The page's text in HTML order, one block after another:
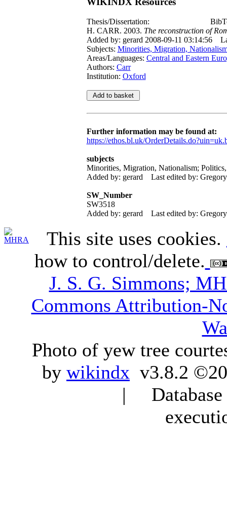
Thesis/Dissertation:
H. CARR. 2003. The reconstruction of
Added by: gerard 2008-09-11 03:14:56
Subjects: Minorities, Migration,
Areas/Languages: Central and Eastern
Authors: Carr
Institution: Oxford
Further information may be found at:
https://ethos.bl.uk/
subjects
Minorities, Migration, Nationalism;
Added by: gerard
Last edited by:
SW_Number
SW3518
Added by: gerard
Last edited by:
This site uses cookies.
how to control/delete.
J. S. G. Simmons;
Commons Attribution-
Photo of yew tree
by wikindx v3.8.2
|